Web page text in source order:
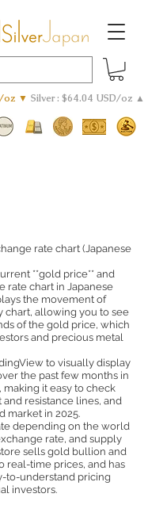
oz ▼ Silver : $64.04 USD/oz ▲
rate chart (Japanese
**gold price** and
rate chart in Japanese
the movement of
chart, allowing you to see
of the gold price, which
and precious metal
to visually display
the past few months in
it easy to check
resistance lines, and
market in 2025.
depending on the world
rate, and supply
sells gold bullion and
real-time prices, and has
to-understand pricing
investors.